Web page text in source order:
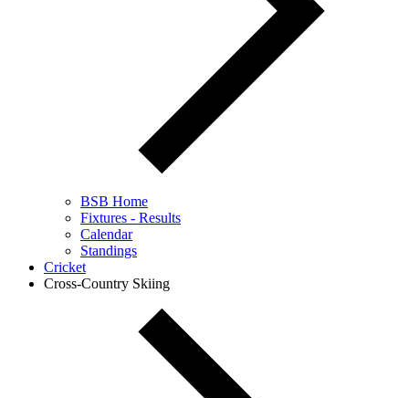
BSB Home
Fixtures - Results
Calendar
Standings
Cricket
Cross-Country Skiing